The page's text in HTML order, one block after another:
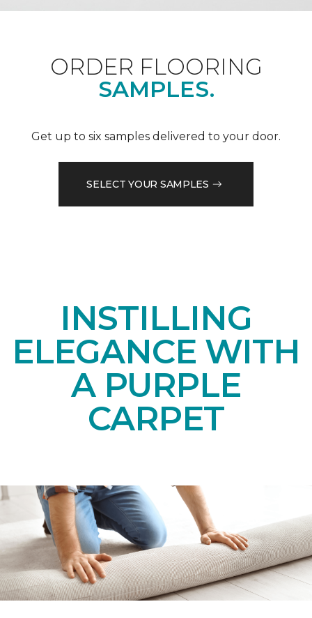
ORDER FLOORING
SAMPLES.
Get up to six samples delivered to your door.
SELECT YOUR SAMPLES
INSTILLING
ELEGANCE WITH
A PURPLE
CARPET